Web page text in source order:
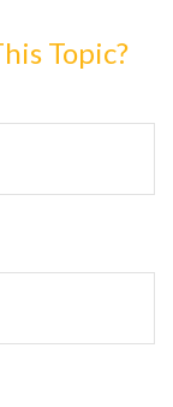
Topic?